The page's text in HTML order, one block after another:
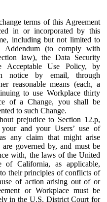
terms of this Agreement
in or incorporated by this
including but not limited to
Addendum (to comply with
law), the Data Security
Acceptable Use Policy, by
notice by email, through
reasonable means (each, a
to use Workplace thirty
of a Change, you shall be
to such Change.
prejudice to Section 12.p,
and your Users’ use of
any claim that might arise
governed by, and must be
with, the laws of the United
of California, as applicable,
their principles of conflicts of
of action arising out of or
or Workplace must be
in the U.S. District Court for